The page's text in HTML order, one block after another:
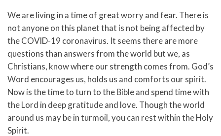
We are living in a time of great worry and fear. There is
not anyone on this planet that is not being affected by
the COVID-19 coronavirus. It seems there are more
questions than answers from the world but we, as
Christians, know where our strength comes from. God’s
Word encourages us, holds us and comforts our spirit.
Now is the time to turn to the Bible and spend time with
the Lord in deep gratitude and love. Though the world
around us may be in turmoil, you can rest within the Holy
Spirit.